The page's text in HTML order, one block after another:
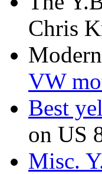
Chris
VW
Best
on US
Misc.